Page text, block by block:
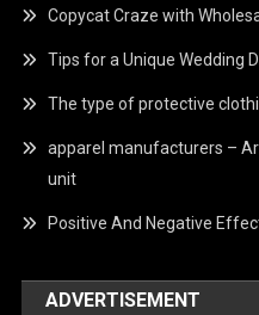
Copycat Craze with
Tips for a Unique Wedding
The type of protective
apparel manufacturers –
unit
Positive And Negative
ADVERTISEMENT